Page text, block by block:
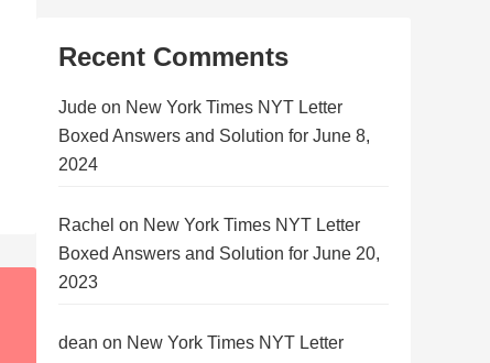
Recent Comments
Jude on New York Times NYT Letter
Boxed Answers and Solution for June 8,
2024
Rachel on New York Times NYT Letter
Boxed Answers and Solution for June 20,
2023
dean on New York Times NYT Letter